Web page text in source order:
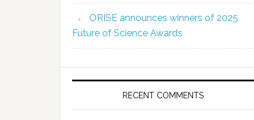
ORISE announces winners of 2025
Future of Science Awards
RECENT COMMENTS